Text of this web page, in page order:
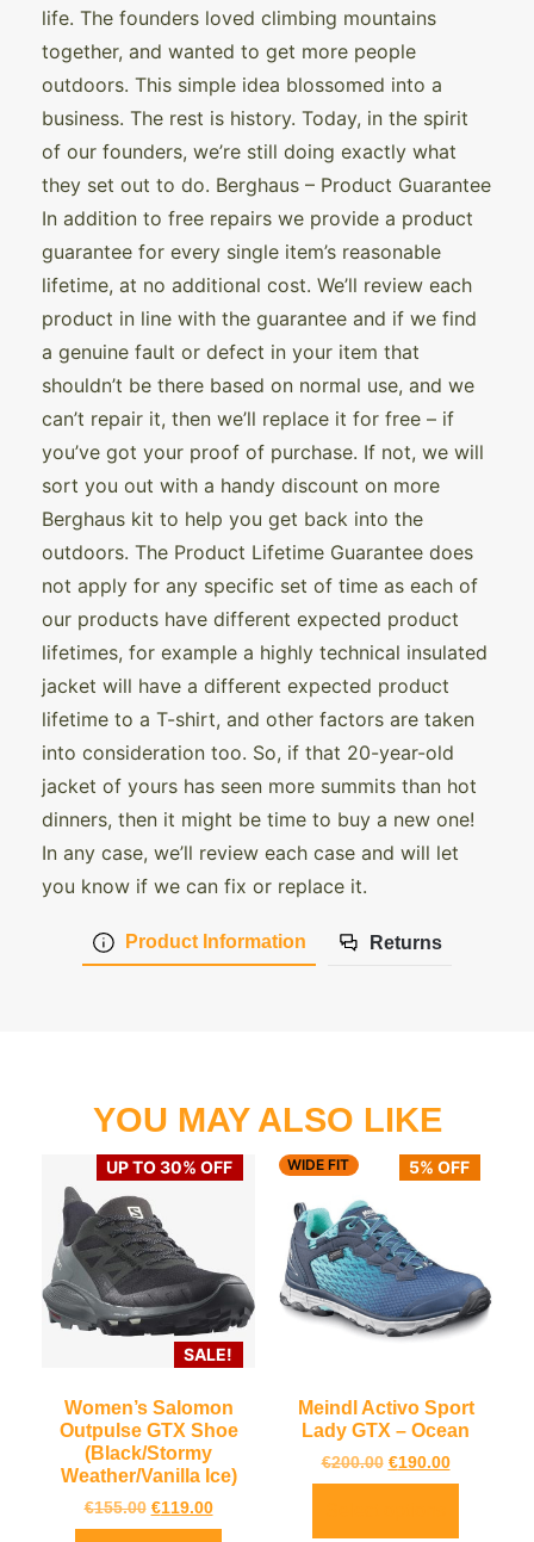
Product Information Returns
life. The founders loved climbing mountains
together, and wanted to get more people
outdoors. This simple idea blossomed into a
business. The rest is history. Today, in the spirit
of our founders, we’re still doing exactly what
they set out to do. Berghaus – Product Guarantee
In addition to free repairs we provide a product
guarantee for every single item’s reasonable
lifetime, at no additional cost. We’ll review each
product in line with the guarantee and if we find
a genuine fault or defect in your item that
shouldn’t be there based on normal use, and we
can’t repair it, then we’ll replace it for free – if
you’ve got your proof of purchase. If not, we will
sort you out with a handy discount on more
Berghaus kit to help you get back into the
outdoors. The Product Lifetime Guarantee does
not apply for any specific set of time as each of
our products have different expected product
lifetimes, for example a highly technical insulated
jacket will have a different expected product
lifetime to a T-shirt, and other factors are taken
into consideration too. So, if that 20-year-old
jacket of yours has seen more summits than hot
dinners, then it might be time to buy a new one!
In any case, we’ll review each case and will let
you know if we can fix or replace it.
YOU MAY ALSO LIKE
UP TO 30% OFF
SALE!
Women’s Salomon
Outpulse GTX Shoe
(Black/Stormy
Weather/Vanilla Ice)
€155.00 €119.00
5% OFF
WIDE FIT
Meindl Activo Sport
Lady GTX – Ocean
€200.00 €190.00